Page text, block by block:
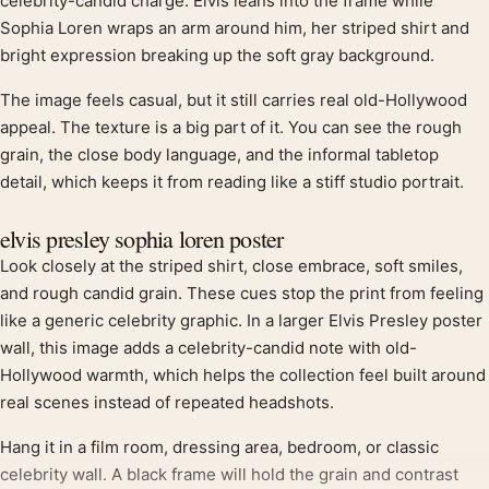
Sophia Loren wraps an arm around him, her striped shirt and
bright expression breaking up the soft gray background.
The image feels casual, but it still carries real old-Hollywood
appeal. The texture is a big part of it. You can see the rough
grain, the close body language, and the informal tabletop
detail, which keeps it from reading like a stiff studio portrait.
elvis presley sophia loren poster
Look closely at the striped shirt, close embrace, soft smiles,
and rough candid grain. These cues stop the print from feeling
like a generic celebrity graphic. In a larger Elvis Presley poster
wall, this image adds a celebrity-candid note with old-
Hollywood warmth, which helps the collection feel built around
real scenes instead of repeated headshots.
Hang it in a film room, dressing area, bedroom, or classic
celebrity wall. A black frame will hold the grain and contrast